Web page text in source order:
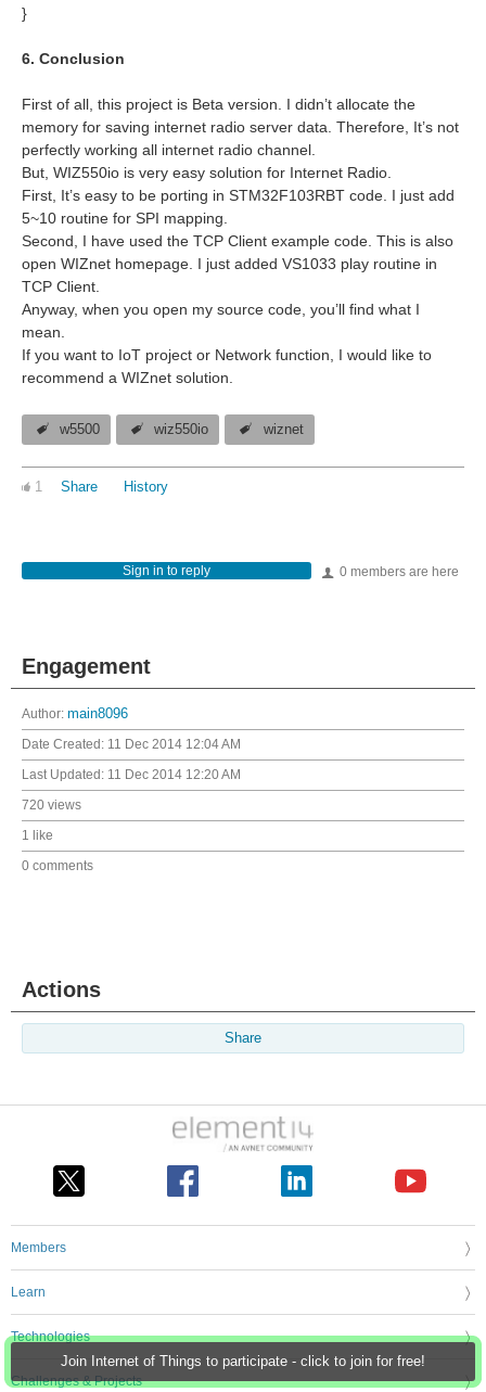
Join Internet of Things to participate - click to join for free!
}
6. Conclusion
First of all, this project is Beta version. I didn’t allocate the
memory for saving internet radio server data. Therefore, It’s not
perfectly working all internet radio channel.
But, WIZ550io is very easy solution for Internet Radio.
First, It’s easy to be porting in STM32F103RBT code. I just add
5~10 routine for SPI mapping.
Second, I have used the TCP Client example code. This is also
open WIZnet homepage. I just added VS1033 play routine in
TCP Client.
Anyway, when you open my source code, you’ll find what I
mean.
If you want to IoT project or Network function, I would like to
recommend a WIZnet solution.
w5500 wiz550io wiznet
1 Share History
0 members are here
Sign in to reply
Engagement
Author: main8096
Date Created: 11 Dec 2014 12:04 AM
Last Updated: 11 Dec 2014 12:20 AM
720 views
1 like
0 comments
Actions
Share
Members
Learn
Technologies
Challenges & Projects